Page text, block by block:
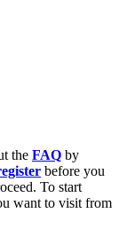
the FAQ by
before you
To start
want to visit from